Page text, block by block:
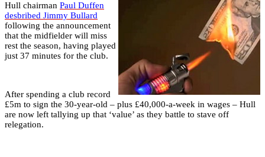
Hull chairman Paul Duffen
desbribed Jimmy Bullard
following the announcement
that the midfielder will miss
rest the season, having played
just 37 minutes for the club.
After spending a club record
£5m to sign the 30-year-old – plus £40,000-a-week in wages – Hull
are now left tallying up that ‘value’ as they battle to stave off
relegation.